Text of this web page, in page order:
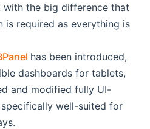
with the big difference that
is required as everything is
(opens new window)
has been introduced,
dashboards for tablets,
and modified fully UI-
specifically well-suited for